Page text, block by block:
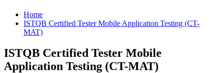
Home
ISTQB Certified Tester Mobile Application Testing (CT-
MAT)
ISTQB Certified Tester Mobile
Application Testing (CT-MAT)